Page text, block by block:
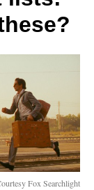
Fox Searchlight